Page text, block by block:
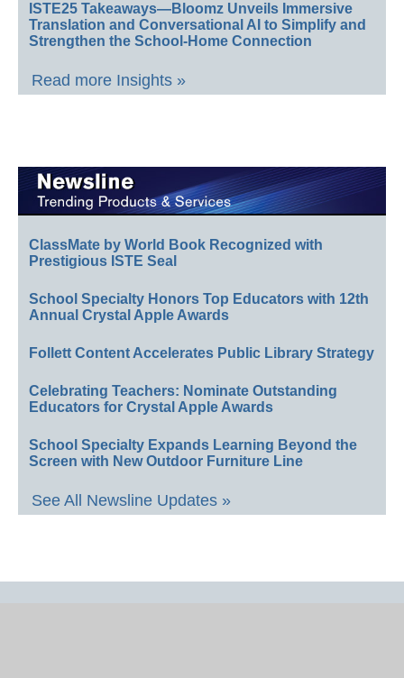
ISTE25 Takeaways—Bloomz Unveils Immersive
Translation and Conversational AI to Simplify and
Strengthen the School-Home Connection
Read more Insights »
ClassMate by World Book Recognized with
Prestigious ISTE Seal
School Specialty Honors Top Educators with 12th
Annual Crystal Apple Awards
Follett Content Accelerates Public Library Strategy
Celebrating Teachers: Nominate Outstanding
Educators for Crystal Apple Awards
School Specialty Expands Learning Beyond the
Screen with New Outdoor Furniture Line
See All Newsline Updates »